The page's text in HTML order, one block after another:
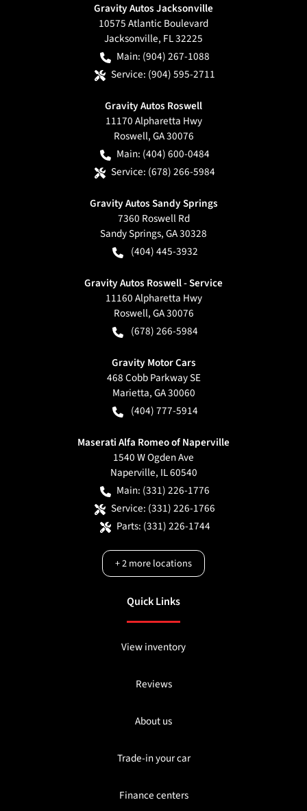
Gravity Autos Jacksonville
10575 Atlantic Boulevard
Jacksonville, FL32225
Main: (904) 267-1088
Service: (904) 595-2711
Gravity Autos Roswell
11170 Alpharetta Hwy
Roswell,GA30076
Main: (404) 600-0484
Service: (678) 266-5984
Gravity Autos Sandy Springs
7360 Roswell Rd
Sandy Springs,GA30328
(404) 445-3932
Gravity Autos Roswell - Service
11160 Alpharetta Hwy
Roswell,GA30076
(678) 266-5984
Gravity Motor Cars
468 Cobb Parkway SE
Marietta,GA30060
(404) 777-5914
Maserati Alfa Romeo of Naperville
1540 W Ogden Ave
Naperville, IL60540
Main: (331) 226-1776
Service: (331) 226-1766
Parts: (331) 226-1744
+2more locations
Quick Links
View inventory
Reviews
About us
Trade-in your car
Finance centers